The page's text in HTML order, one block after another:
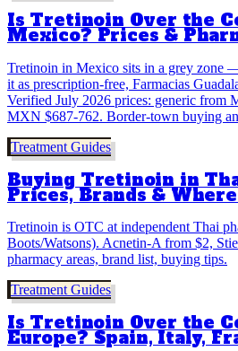
Is Tretinoin Over the
Mexico? Prices &
Tretinoin in Mexico sits in a grey zone
it as prescription-free, Farmacias
Verified July 2026 prices: generic from
MXN $687-762. Border-town buying
Treatment Guides
Buying Tretinoin in
Prices, Brands &
Tretinoin is OTC at independent Thai
Boots/Watsons). Acnetin-A from $2,
pharmacy areas, brand list, buying tips.
Treatment Guides
Is Tretinoin Over the
Europe? Spain, Italy,